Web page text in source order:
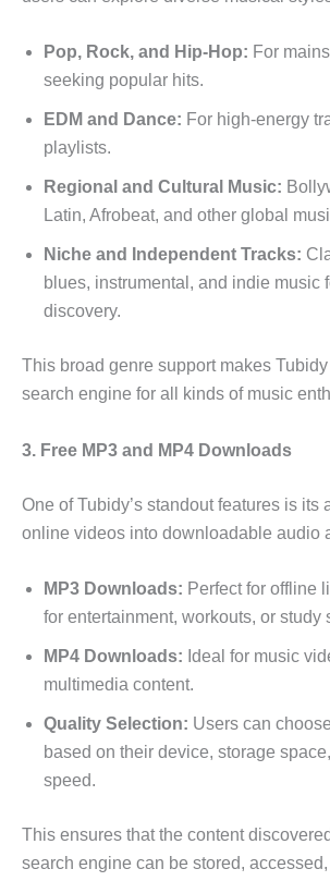
Pop, Rock, and Hip-Hop: For
seeking popular hits.
EDM and Dance: For high-energy
playlists.
Regional and Cultural Music:
Latin, Afrobeat, and other global
Niche and Independent Tracks:
blues, instrumental, and indie music
discovery.
This broad genre support makes
search engine for all kinds of music
3. Free MP3 and MP4 Downloads
One of Tubidy’s standout features is its
online videos into downloadable audio
MP3 Downloads: Perfect for offline
for entertainment, workouts, or study
MP4 Downloads: Ideal for music
multimedia content.
Quality Selection: Users can
based on their device, storage
speed.
This ensures that the content
search engine can be stored,